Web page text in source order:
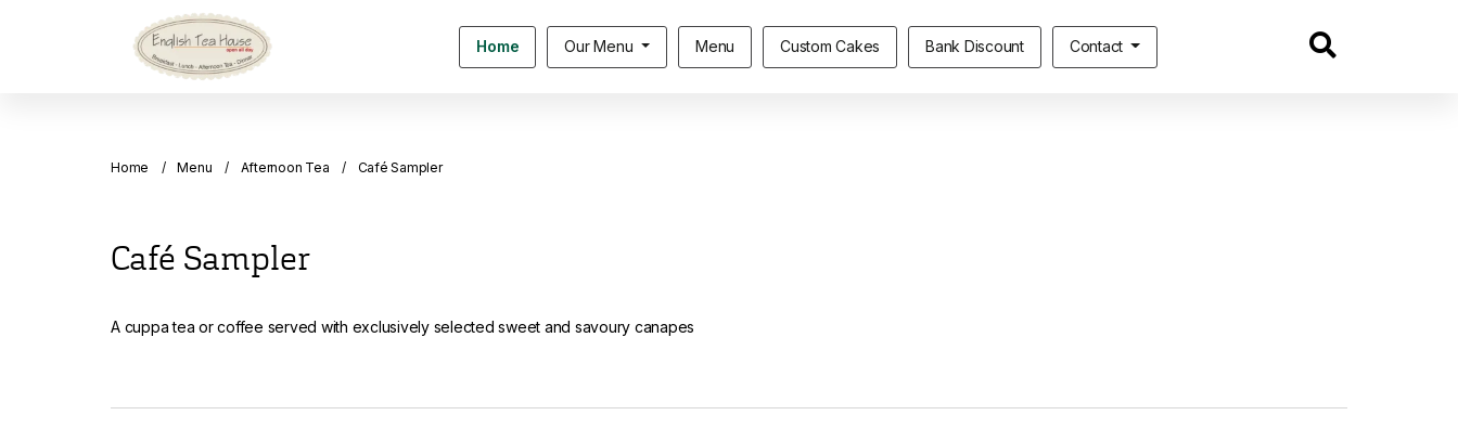
Home Our Menu Menu Custom Cakes Bank Discount Contact
Home Menu Afternoon Tea Café Sampler
Café Sampler
A cuppa tea or coffee served with exclusively selected sweet and savoury canapes